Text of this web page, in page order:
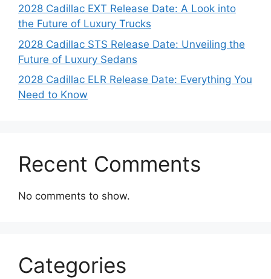
2028 Cadillac EXT Release Date: A Look into
the Future of Luxury Trucks
2028 Cadillac STS Release Date: Unveiling the
Future of Luxury Sedans
2028 Cadillac ELR Release Date: Everything You
Need to Know
Recent Comments
No comments to show.
Categories